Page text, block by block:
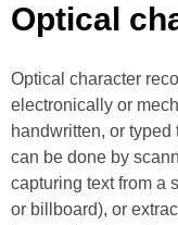
Optical
Optical character
electronically or
handwritten, or
can be done by
capturing text from a
or billboard), or